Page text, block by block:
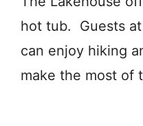
hot tub. Guests
can enjoy hiking
make the most of